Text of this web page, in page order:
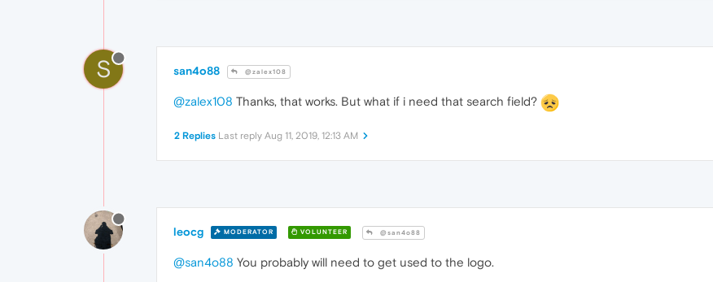
S san4o88 @zalex108
@zalex108 Thanks, that works. But what if i need that search field?
2 Replies Last reply Aug 11, 2019, 12:13 AM
leocg MODERATOR VOLUNTEER @san4o88
@san4o88 You probably will need to get used to the logo.